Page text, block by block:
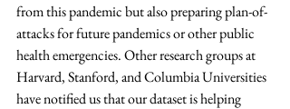
from this pandemic but also preparing plan-of-
attacks for future pandemics or other public
health emergencies. Other research groups at
Harvard, Stanford, and Columbia Universities
have notified us that our dataset is helping